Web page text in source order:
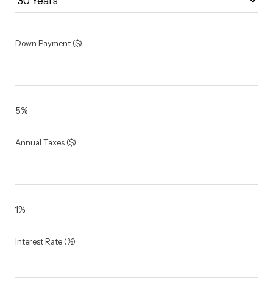
Down Payment ($)
5%
Annual Taxes ($)
1%
Interest Rate (%)